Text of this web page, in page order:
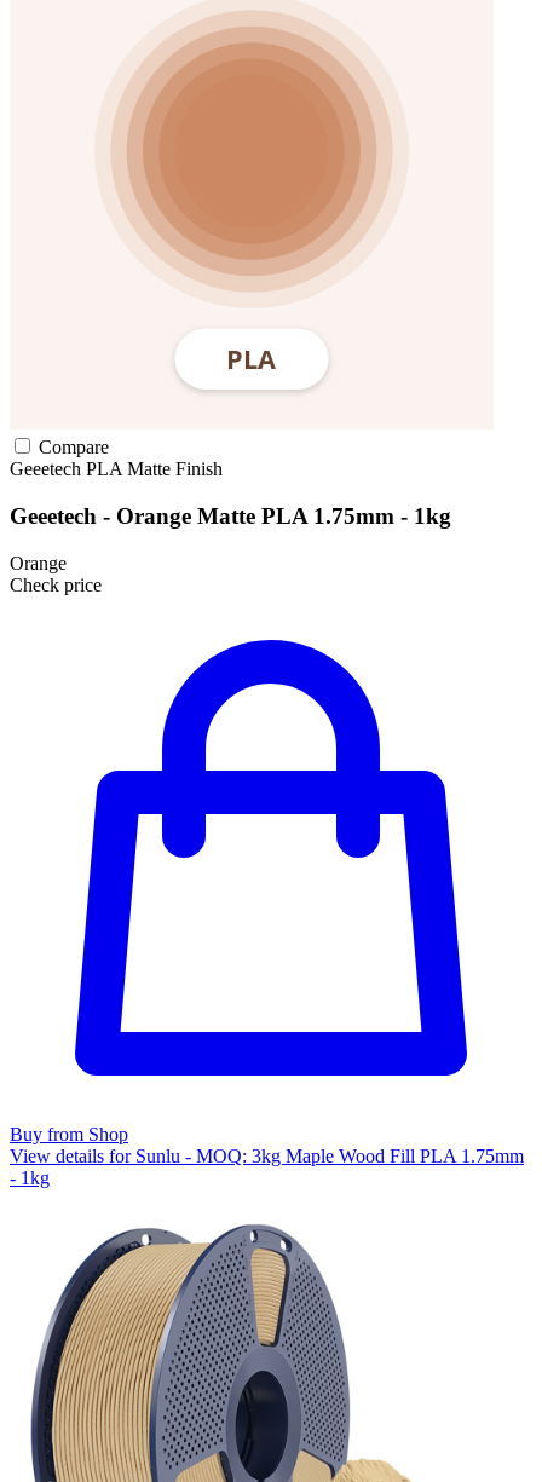
Compare
Geeetech PLA Matte Finish
Geeetech - Orange Matte PLA 1.75mm - 1kg
Orange
Check price
Buy from Shop
View details for Sunlu - MOQ: 3kg Maple Wood Fill PLA 1.75mm
- 1kg